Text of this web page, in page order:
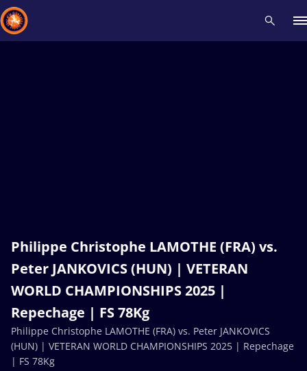
Philippe Christophe LAMOTHE (FRA) vs.
Peter JANKOVICS (HUN) | VETERAN
WORLD CHAMPIONSHIPS 2025 |
Repechage | FS 78Kg
Philippe Christophe LAMOTHE (FRA) vs. Peter JANKOVICS
(HUN) | VETERAN WORLD CHAMPIONSHIPS 2025 | Repechage
| FS 78Kg